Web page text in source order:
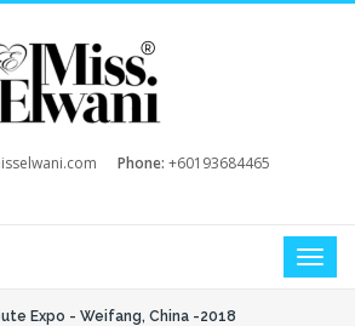
Phone: +60193684465
Expo - Weifang, China -2018